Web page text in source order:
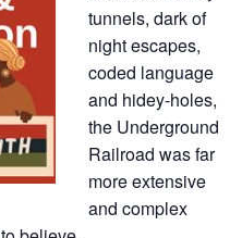
tunnels, dark of
night escapes,
coded language
and hidey-holes,
the Underground
Railroad was far
more extensive
and complex